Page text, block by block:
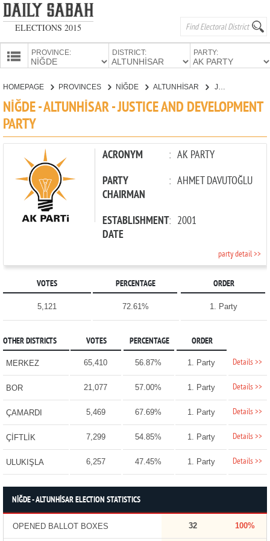
ELECTIONS 2015
PROVINCE: DISTRICT: PARTY:
CANDIDATES
HOMEPAGE PROVINCES NİĞDE ALTUNHİSAR
NİĞDE - ALTUNHİSAR - JUSTICE AND DEVELOPMENT
PARTY
ACRONYM : AK PARTY
PARTY
CHAIRMAN
: AHMET DAVUTOĞLU
ESTABLISHMENT
DATE
: 2001
party detail >>
VOTES PERCENTAGE ORDER
5,121 72.61% 1. Party
OTHER DISTRICTS VOTES PERCENTAGE ORDER
MERKEZ 65,410 56.87% 1. Party Details >>
BOR 21,077 57.00% 1. Party Details >>
ÇAMARDI 5,469 67.69% 1. Party Details >>
ÇİFTLİK 7,299 54.85% 1. Party Details >>
ULUKIŞLA 6,257 47.45% 1. Party Details >>
NİĞDE - ALTUNHİSAR ELECTION STATISTICS
OPENED BALLOT BOXES 32 100%